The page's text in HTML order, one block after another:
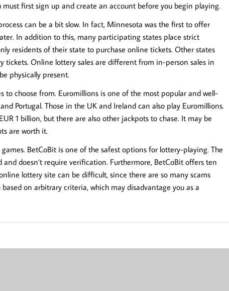
first sign up and create an account before you begin playing.
can be a bit slow. In fact, Minnesota was the first to offer
In addition to this, many participating states place strict
residents of their state to purchase online tickets. Other states
tickets. Online lottery sales are different from in-person sales in
physically present.
to choose from. Euromillions is one of the most popular and well-
Portugal. Those in the UK and Ireland can also play Euromillions.
1 billion, but there are also other jackpots to chase. It may be
are worth it.
BetCoBit is one of the safest options for lottery-playing. The
doesn’t require verification. Furthermore, BetCoBit offers ten
lottery site can be difficult, since there are so many scams
on arbitrary criteria, which may disadvantage you as a